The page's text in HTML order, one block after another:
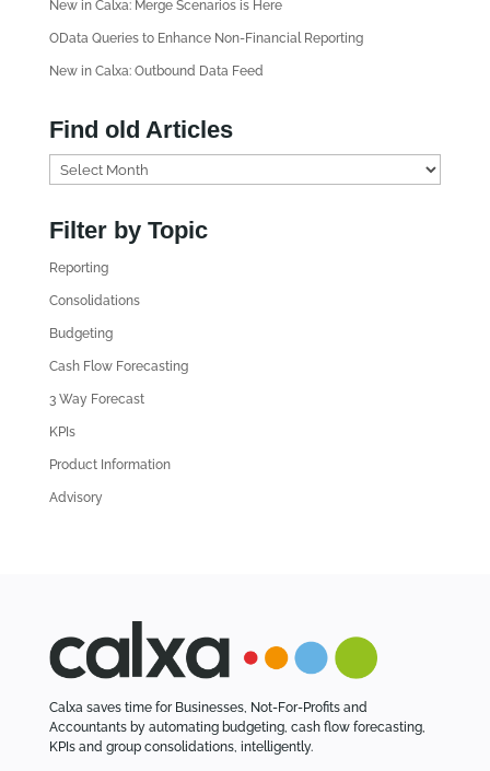
New in Calxa: Merge Scenarios is Here
OData Queries to Enhance Non-Financial Reporting
New in Calxa: Outbound Data Feed
Find old Articles
o
l
r
t
i
e
Filter by Topic
Reporting
Consolidations
Budgeting
Cash Flow Forecasting
3 Way Forecast
KPIs
Product Information
Advisory
Calxa saves time for Businesses, Not-For-Profits and
Accountants by automating budgeting, cash flow forecasting,
KPIs and group consolidations, intelligently.